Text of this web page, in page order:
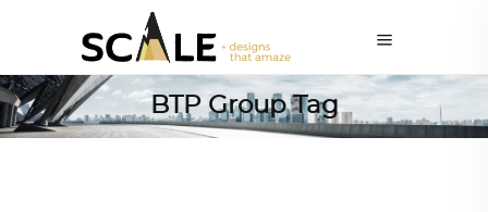
BTP Group Tag